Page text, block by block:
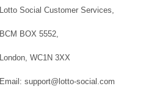
Lotto Social Customer Services,
BCM BOX 5552,
London, WC1N 3XX
Email: support@lotto-social.com